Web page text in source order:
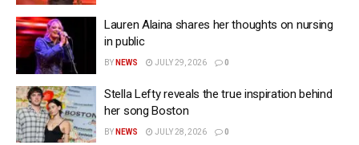
Lauren Alaina shares her thoughts on nursing
in public
BY NEWS JULY 29, 2026 0
Stella Lefty reveals the true inspiration behind
her song Boston
BY NEWS JULY 28, 2026 0